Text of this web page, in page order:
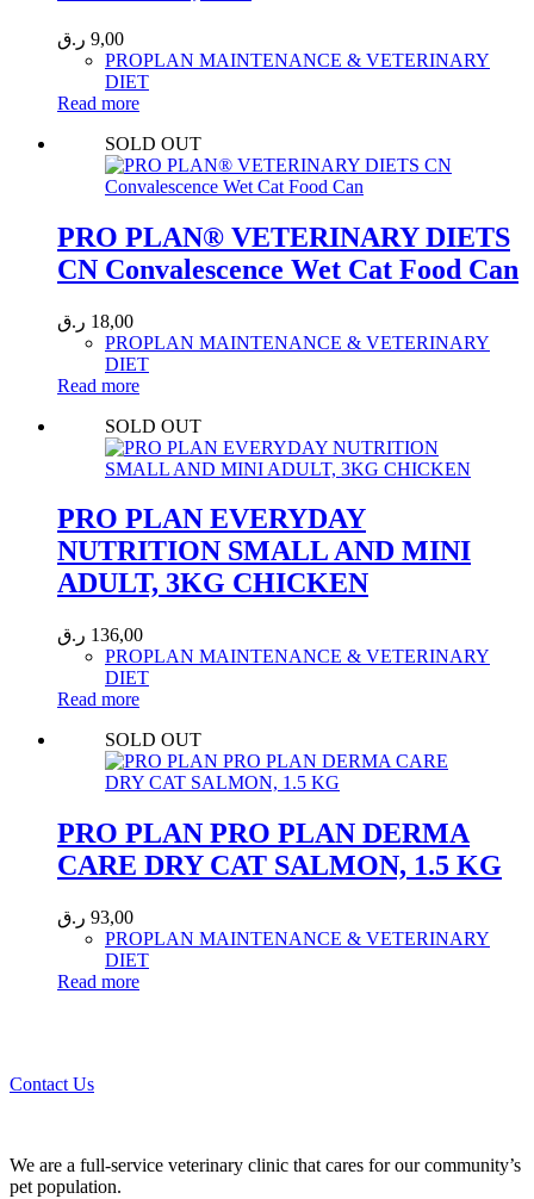
9,00 ر.ق
PROPLAN MAINTENANCE & VETERINARY
DIET
Read more
SOLD OUT
PRO PLAN® VETERINARY DIETS
CN Convalescence Wet Cat Food Can
18,00 ر.ق
PROPLAN MAINTENANCE & VETERINARY
DIET
Read more
SOLD OUT
PRO PLAN EVERYDAY
NUTRITION SMALL AND MINI
ADULT, 3KG CHICKEN
136,00 ر.ق
PROPLAN MAINTENANCE & VETERINARY
DIET
Read more
SOLD OUT
PRO PLAN PRO PLAN DERMA
CARE DRY CAT SALMON, 1.5 KG
93,00 ر.ق
PROPLAN MAINTENANCE & VETERINARY
DIET
Read more
Contact Us
We are a full-service veterinary clinic that cares for our community’s
pet population.